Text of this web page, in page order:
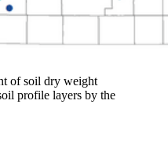
of soil dry weight
profile layers by the